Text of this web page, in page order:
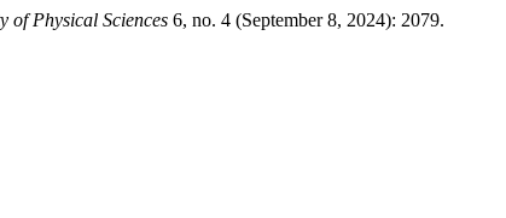
of Physical Sciences 6, no. 4 (September 8, 2024): 2079.